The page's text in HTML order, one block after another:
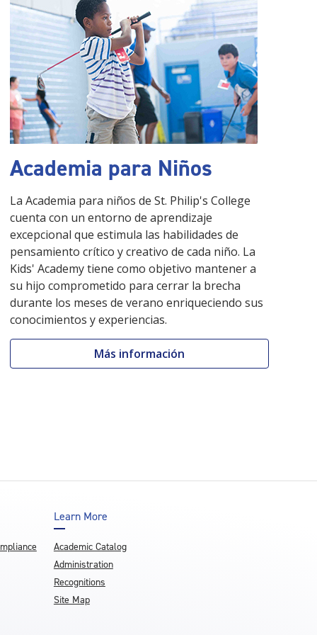
Academia para Niños
La Academia para niños de St. Philip's College
cuenta con un entorno de aprendizaje
excepcional que estimula las habilidades de
pensamiento crítico y creativo de cada niño. La
Kids' Academy tiene como objetivo mantener a
su hijo comprometido para cerrar la brecha
durante los meses de verano enriqueciendo sus
conocimientos y experiencias.
Más información
Learn More
Academic Catalog
Administration
Recognitions
Site Map